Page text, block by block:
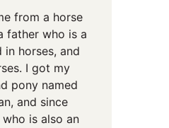
from a horse
father who is a
horses, and
I got my
pony named
and since
is also an